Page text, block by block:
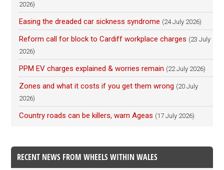
2026)
Easing the dreaded car sickness syndrome (24 July 2026)
Reform call for block to Cardiff workplace charges (23 July
2026)
PPM EV charges explained & worries remain (22 July 2026)
Zones and what it costs if you get them wrong (20 July
2026)
Country roads can be killers, warn Ageas (17 July 2026)
RECENT NEWS FROM WHEELS WITHIN WALES